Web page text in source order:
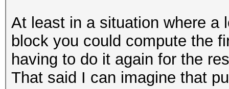
At least in a situation where a
block you could compute the
having to do it again for the
That said I can imagine that